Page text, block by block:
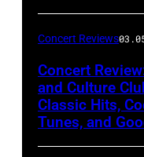
Ton/Courtesy
of
Mohegan
Sun)
Concert Reviews
Concert
and Culture
Classic Hits,
Tunes, and